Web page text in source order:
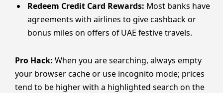
Redeem Credit Card Rewards: Most banks have
agreements with airlines to give cashback or
bonus miles on offers of UAE festive travels.
Pro Hack: When you are searching, always empty
your browser cache or use incognito mode; prices
tend to be higher with a highlighted search on the